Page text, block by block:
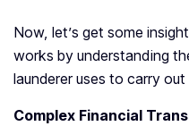
Now, let’s get some
works by understanding
launderer uses to carry out
Complex Financial